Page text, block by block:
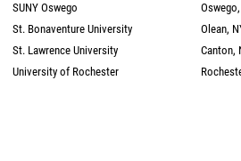
SUNY Oswego
St. Bonaventure University
Olean,
St. Lawrence University
Canton,
University of Rochester